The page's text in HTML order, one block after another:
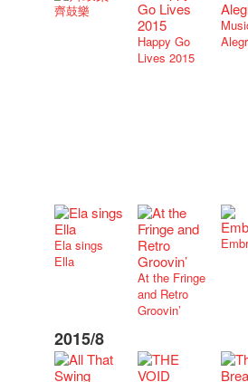
齊鼓樂
Happy Go
Lives 2015
Ela sings
Ella
At the Fringe
and Retro
Groovin’
2015/8